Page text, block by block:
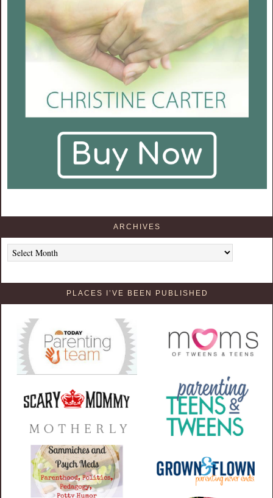
ARCHIVES
Archives
PLACES I’VE BEEN PUBLISHED